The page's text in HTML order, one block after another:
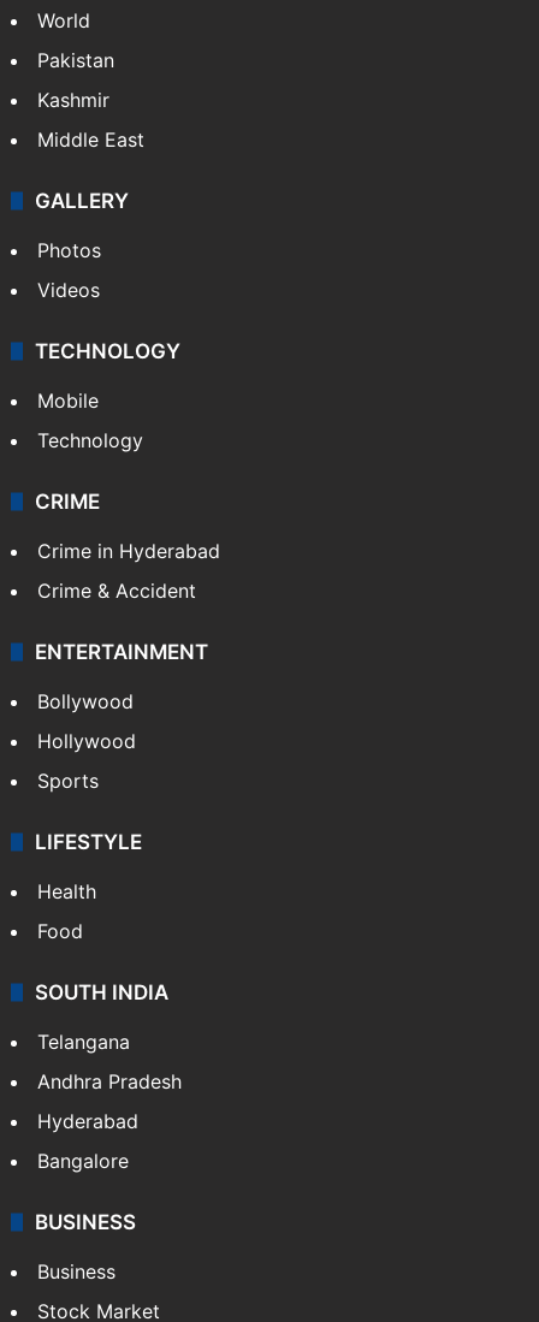
NEWS
Featured
India
Delhi
Pakistan
Kashmir
Middle East
GALLERY
Photos
Videos
TECHNOLOGY
Mobile
Technology
CRIME
Crime in Hyderabad
Crime & Accident
ENTERTAINMENT
Bollywood
Hollywood
Sports
LIFESTYLE
Health
Food
Andhra Pradesh